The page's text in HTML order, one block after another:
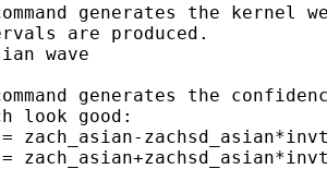
generates the
are produced.
wave
generates the
look good:
zach_asian-